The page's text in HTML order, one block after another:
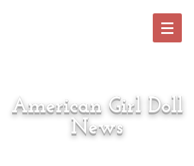
American Girl Doll
News